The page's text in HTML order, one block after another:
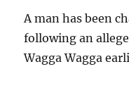
A man has been
following an
Wagga Wagga